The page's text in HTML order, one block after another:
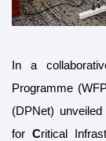
In a
Programme
(DPNet)
for Critical